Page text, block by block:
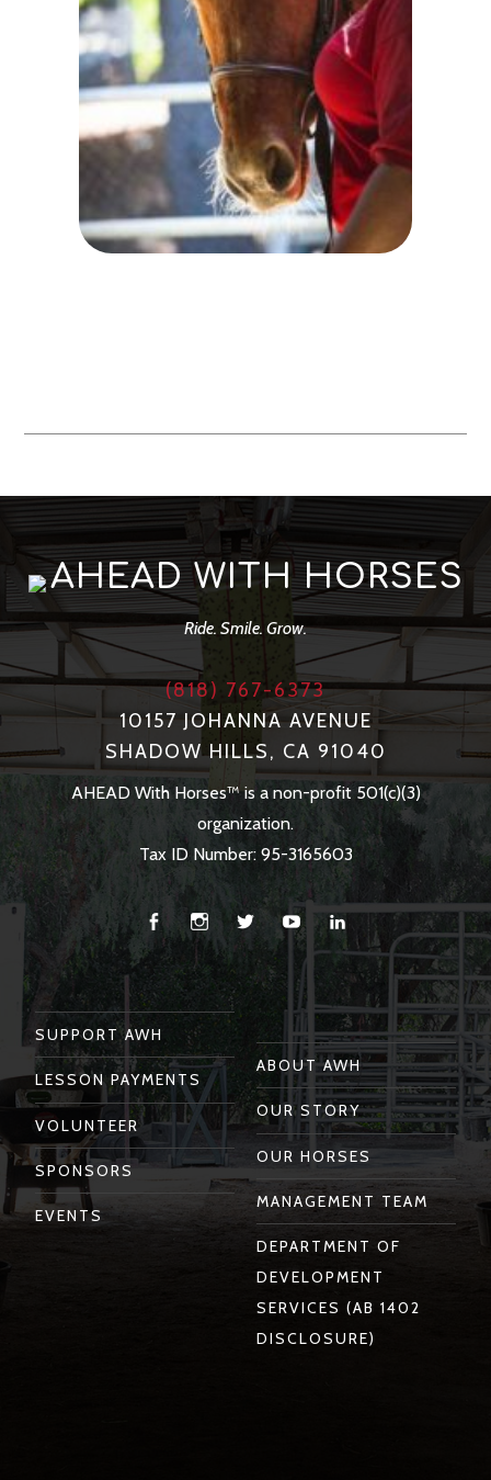
AHEAD WITH HORSES
Ride. Smile. Grow.
(818) 767-6373
10157 JOHANNA AVENUE
SHADOW HILLS, CA 91040
AHEAD With Horses™ is a non-profit 501(c)(3)
organization.
Tax ID Number: 95-3165603
FacebookInstagram
Twitter You
Tube
Linkedin
SUPPORT AWH
LESSON PAYMENTS
VOLUNTEER
SPONSORS
EVENTS
ABOUT AWH
OUR STORY
OUR HORSES
MANAGEMENT TEAM
DEPARTMENT OF
DEVELOPMENT
SERVICES (AB 1402
DISCLOSURE)